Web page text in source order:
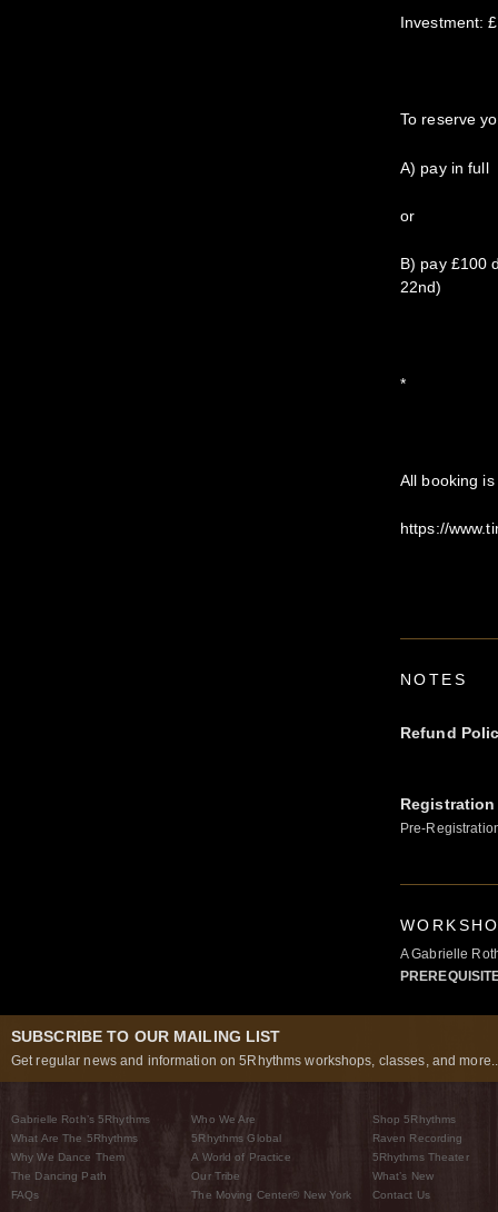
Investment:
To reserve
A) pay in full
or
B) pay £100
22nd)
*
All booking
https://
NOTES
Refund
Pre-
A Gabrielle
SUBSCRIBE TO OUR MAILING LIST
Get regular news and information on 5Rhythms workshops, classes, and
Gabrielle Roth’s 5Rhythms
What Are The 5Rhythms
Why We Dance Them
The Dancing Path
FAQs
Who We Are
5Rhythms Global
A World of Practice
Our Tribe
The Moving Center® New York
Shop 5Rhythms
Raven Recording
5Rhythms Theater
What’s New
Contact Us